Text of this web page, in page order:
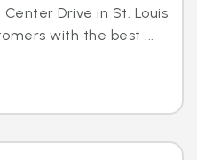
Drive in St. Louis
with the best ...